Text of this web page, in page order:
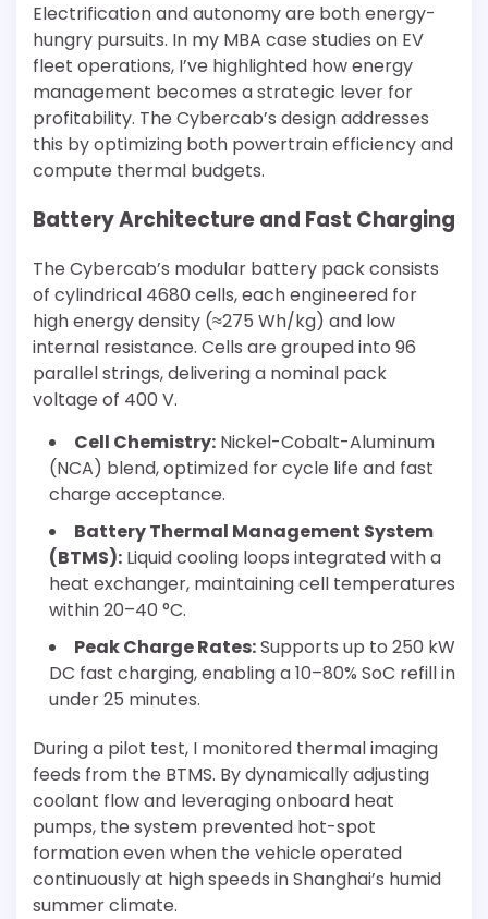
Electrification and autonomy are both energy-
hungry pursuits. In my MBA case studies on EV
fleet operations, I’ve highlighted how energy
management becomes a strategic lever for
profitability. The Cybercab’s design addresses
this by optimizing both powertrain efficiency and
compute thermal budgets.
Battery Architecture and Fast Charging
The Cybercab’s modular battery pack consists
of cylindrical 4680 cells, each engineered for
high energy density (≈275 Wh/kg) and low
internal resistance. Cells are grouped into 96
parallel strings, delivering a nominal pack
voltage of 400 V.
Cell Chemistry: Nickel-Cobalt-Aluminum
(NCA) blend, optimized for cycle life and fast
charge acceptance.
Battery Thermal Management System
(BTMS): Liquid cooling loops integrated with a
heat exchanger, maintaining cell temperatures
within 20–40 °C.
Peak Charge Rates:Supports up to 250 kW
DC fast charging, enabling a 10–80% SoC refill in
under 25 minutes.
During a pilot test, I monitored thermal imaging
feeds from the BTMS. By dynamically adjusting
coolant flow and leveraging onboard heat
pumps, the system prevented hot-spot
formation even when the vehicle operated
continuously at high speeds in Shanghai’s humid
summer climate.